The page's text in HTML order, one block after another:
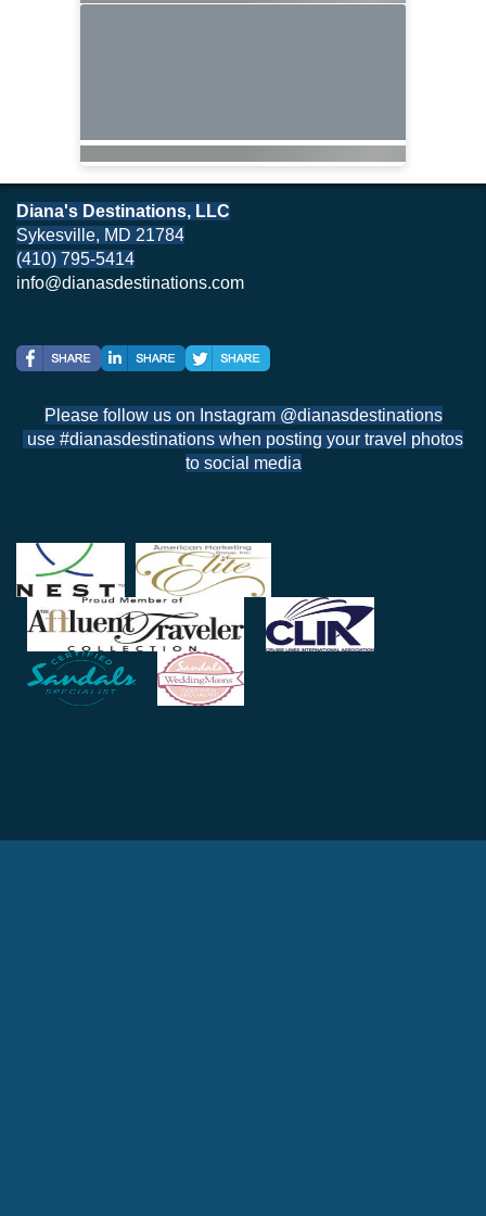
Diana's Destinations, LLC
Sykesville, MD 21784
(410) 795-5414
info@dianasdestinations.com
Please follow us on Instagram @dianasdestinations
use #dianasdestinations when posting your travel photos
to social media